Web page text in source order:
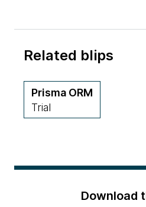
Related blips
Prisma ORM
Trial
Download